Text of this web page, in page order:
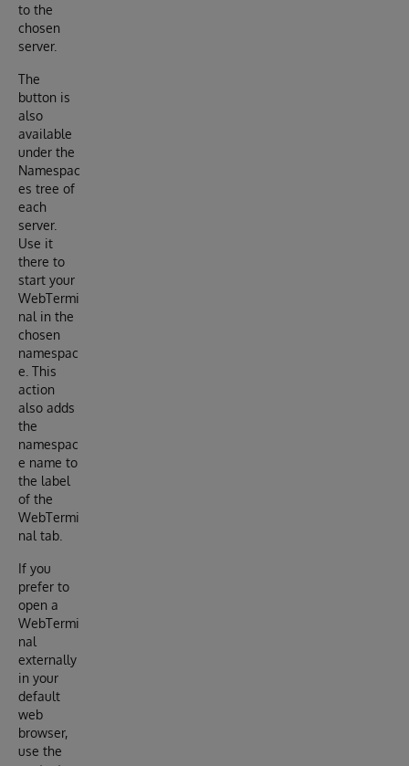
to the
chosen
server.
The
button is
also
available
under the
Namespac
es tree of
each
server.
Use it
there to
start your
WebTermi
nal in the
chosen
namespac
e. This
action
also adds
the
namespac
e name to
the label
of the
WebTermi
nal tab.
If you
prefer to
open a
WebTermi
nal
externally
in your
default
web
browser,
use the